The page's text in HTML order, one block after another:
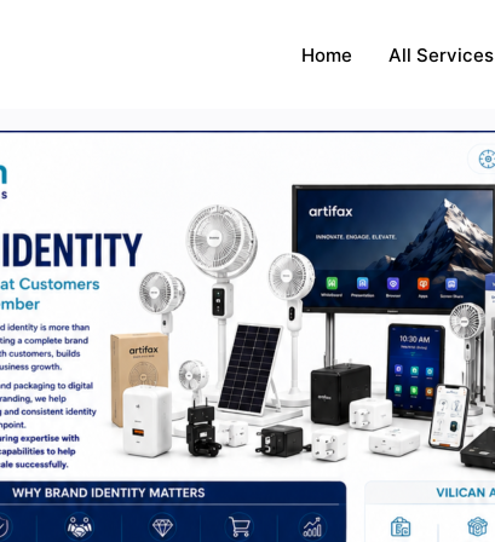
Home All Services